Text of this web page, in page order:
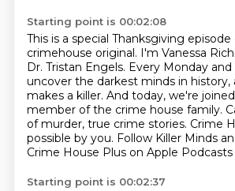
Starting point is 00:02:08
This is a special Thanksgiving episode
crimehouse original. I'm Vanessa
Dr. Tristan Engels. Every Monday and
uncover the darkest minds in history,
makes a killer. And today, we're
member of the crime house family.
of murder, true crime stories. Crime
possible by you. Follow Killer Minds
Crime House Plus on Apple Podcasts
Starting point is 00:02:37